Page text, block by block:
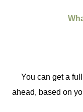
You can get a
ahead, based on